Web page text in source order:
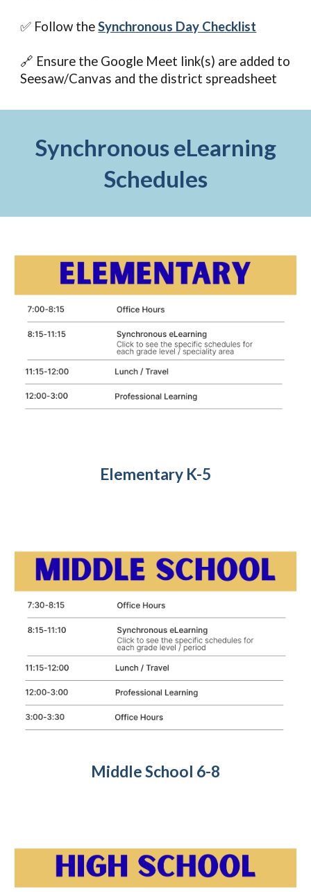
✅ Follow theSynchronous Day Checklist
🔗 Ensure the Google Meet link(s) are added to
Seesaw/Canvas and the district spreadsheet
Synchronous eLearning
Schedules
Elementary K-5
Middle School 6-8